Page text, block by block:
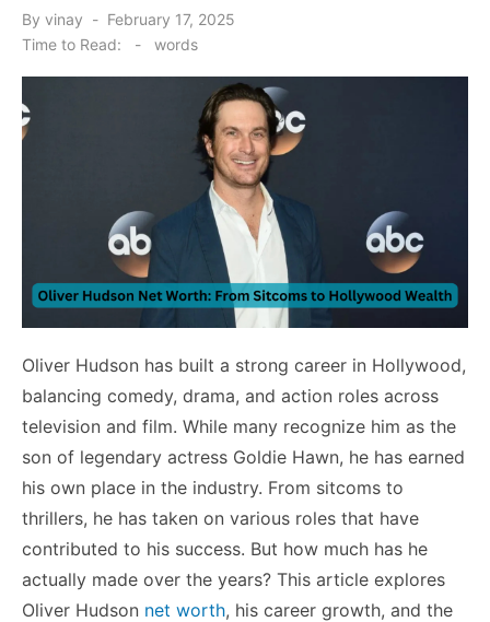
By vinay
Posted
on
February 17, 2025
Time to Read:
- words
Oliver Hudson has built a strong career in Hollywood,
balancing comedy, drama, and action roles across
television and film. While many recognize him as the
son of legendary actress Goldie Hawn, he has earned
his own place in the industry. From sitcoms to
thrillers, he has taken on various roles that have
contributed to his success. But how much has he
actually made over the years? This article explores
Oliver Hudson net worth, his career growth, and the